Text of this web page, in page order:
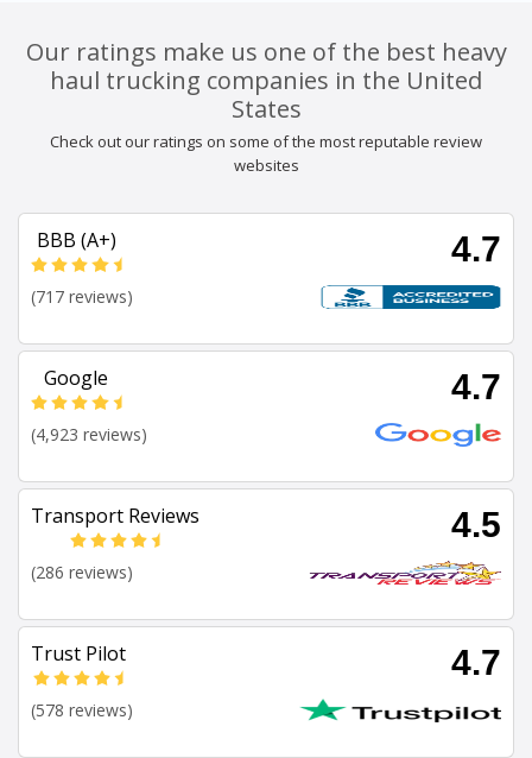
Our ratings make us one of the best heavy
haul trucking companies in the United
States
Check out our ratings on some of the most reputable review
websites
BBB (A+) 4.7
(717 reviews)
Google 4.7
(4,923 reviews)
Transport Reviews 4.5
(286 reviews)
Trust Pilot 4.7
(578 reviews)